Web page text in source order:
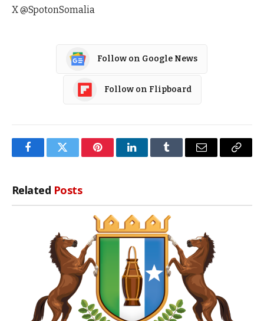
X @SpotonSomalia
Follow on Google News
Follow on Flipboard
FacebookTwitter PinterestLinkedInTumblr Email
Copy
Related Posts